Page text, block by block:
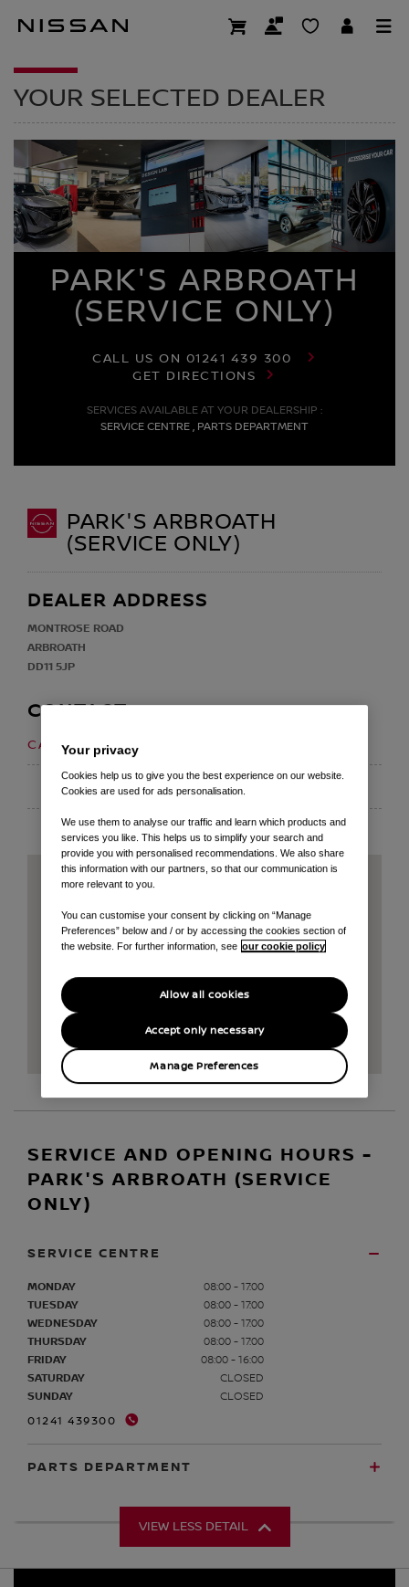
DEALER
YOUR SELECTED DEALER
PARK'S ARBROATH
(SERVICE ONLY)
CALL US ON 01241 439 300
GET DIRECTIONS
SERVICES AVAILABLE AT YOUR DEALERSHIP :
SERVICE CENTRE , PARTS DEPARTMENT
PARK'S ARBROATH
(SERVICE ONLY)
DEALER ADDRESS
MONTROSE ROAD
ARBROATH
DD11 5JP
CONTACT
CALL US ON01241 439 300
EMAIL
SERVICE AND OPENING HOURS -
PARK'S ARBROATH (SERVICE
ONLY)
SERVICE CENTRE
MONDAY
08:00 - 17:00
TUESDAY
08:00 - 17:00
WEDNESDAY
08:00 - 17:00
THURSDAY
08:00 - 17:00
FRIDAY
08:00 - 16:00
SATURDAY
CLOSED
SUNDAY
CLOSED
01241 439300
PARTS DEPARTMENT
VIEW LESS DETAIL
Your privacy
Cookies help us to give you the best experience on our website.
Cookies are used for ads personalisation.
We use them to analyse our traffic and learn which products and
services you like. This helps us to simplify your search and
provide you with personalised recommendations. We also share
this information with our partners, so that our communication is
more relevant to you.
You can customise your consent by clicking on “Manage
Preferences” below and / or by accessing the cookies section of
the website. For further information, see our cookie policy
Manage Preferences
Accept only necessary
Allow all cookies